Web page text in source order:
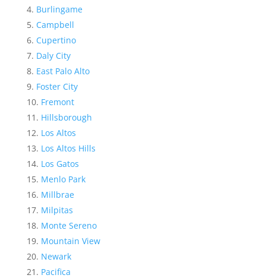
Burlingame
Campbell
Cupertino
Daly City
East Palo Alto
Foster City
Fremont
Hillsborough
Los Altos
Los Altos Hills
Los Gatos
Menlo Park
Millbrae
Milpitas
Monte Sereno
Mountain View
Newark
Pacifica